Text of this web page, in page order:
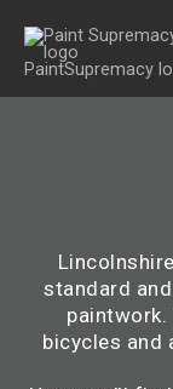
content
standard
paintwork.
bicycles and